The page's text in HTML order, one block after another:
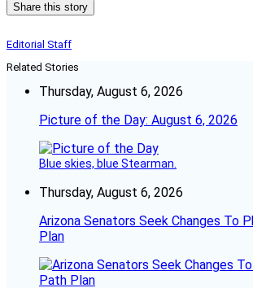
Share this story
Editorial Staff
Related Stories
Thursday, August 6, 2026
Picture of the Day: August 6, 2026
Blue skies, blue Stearman.
Thursday, August 6, 2026
Arizona Senators Seek Changes To
Plan